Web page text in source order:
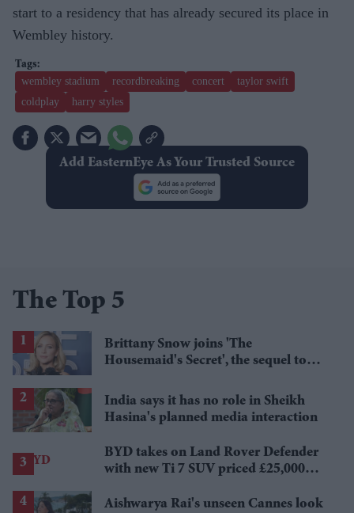
start to a residency that has already secured its place in
Wembley history.
wembley stadium recordbreaking concert
taylor swift
coldplay
harry styles
Add EasternEye As Your Trusted Source
The Top 5
Brittany Snow joins 'The
Housemaid's Secret', the sequel to
India says it has no role in Sheikh
Hasina's planned media interaction
BYD takes on Land Rover Defender
with new Ti 7 SUV priced £25,000
Aishwarya Rai's unseen Cannes look